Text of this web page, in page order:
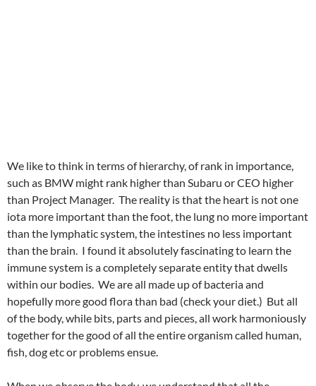
We like to think in terms of hierarchy, of rank in importance,
such as BMW might rank higher than Subaru or CEO higher
than Project Manager. The reality is that the heart is not one
iota more important than the foot, the lung no more important
than the lymphatic system, the intestines no less important
than the brain. I found it absolutely fascinating to learn the
immune system is a completely separate entity that dwells
within our bodies. We are all made up of bacteria and
hopefully more good flora than bad (check your diet.) But all
of the body, while bits, parts and pieces, all work harmoniously
together for the good of all the entire organism called human,
fish, dog etc or problems ensue.